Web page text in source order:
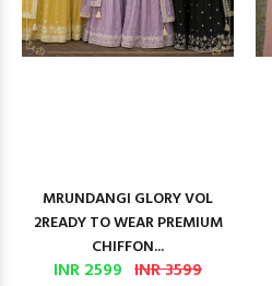
MRUNDANGI GLORY VOL
2READY TO WEAR PREMIUM
CHIFFON...
INR 2599 INR 3599